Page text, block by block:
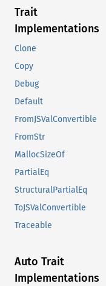
Trait
Implementations
Clone
Copy
Debug
Default
FromJSValConvertible
FromStr
MallocSizeOf
PartialEq
StructuralPartialEq
ToJSValConvertible
Traceable
Auto Trait
Implementations